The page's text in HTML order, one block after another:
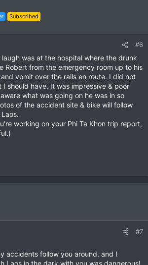
Subscribed
#6
was at the hospital where the drunk
Robert from the emergency room up to his
vomit over the rails en route. I did not
should have. It was impressive & poor
what was going on he was in so
of the accident site & bike will follow
working on your Phi Ta Khon trip report,
#7
accidents follow you around, and I
Laos in the dark with you was dangerous!